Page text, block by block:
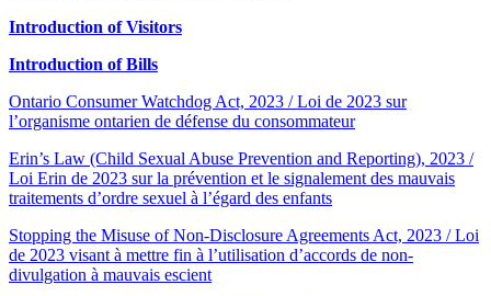
Introduction of Visitors
Introduction of Bills
Ontario Consumer Watchdog Act, 2023 / Loi de 2023 sur
l’organisme ontarien de défense du consommateur
Erin’s Law (Child Sexual Abuse Prevention and Reporting), 2023 /
Loi Erin de 2023 sur la prévention et le signalement des mauvais
traitements d’ordre sexuel à l’égard des enfants
Stopping the Misuse of Non-Disclosure Agreements Act, 2023 / Loi
de 2023 visant à mettre fin à l’utilisation d’accords de non-
divulgation à mauvais escient